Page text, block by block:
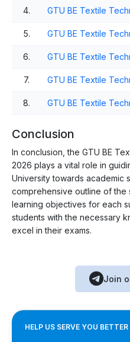
4. GTU BE Textile
5. GTU BE Textile
6. GTU BE Textile
7. GTU BE Textile
8. GTU BE Textile
Conclusion
In conclusion, the GTU BE
2026 plays a vital role in
University towards academic
comprehensive outline of the
learning objectives for each
students with the necessary
excel in their exams.
Join
HELP US SERVE YOU